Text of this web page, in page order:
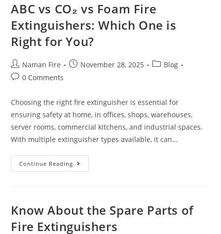
ABC vs CO₂ vs Foam Fire
Extinguishers: Which One is
Right for You?
Naman Fire November 28, 2025
Blog
0 Comments
Choosing the right fire extinguisher is essential for
ensuring safety at home, in offices, shops, warehouses,
server rooms, commercial kitchens, and industrial spaces.
With multiple extinguisher types available, it can…
Continue Reading
Know About the Spare Parts of
Fire Extinguishers